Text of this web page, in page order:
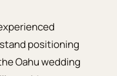
positioning
Oahu wedding